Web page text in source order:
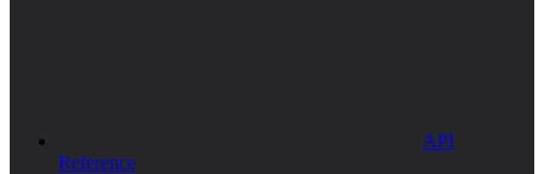
API
Reference